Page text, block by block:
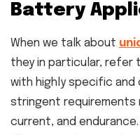
Battery
When we talk about
they in particular, refer
with highly specific
stringent requirements
current, and